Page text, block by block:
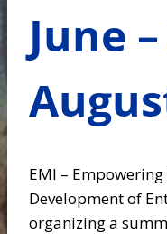
June
EMI –
Development of
organizing a